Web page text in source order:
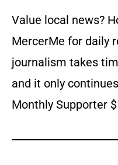
Value local news?
MercerMe for daily
journalism takes
and it only
Monthly Supporter